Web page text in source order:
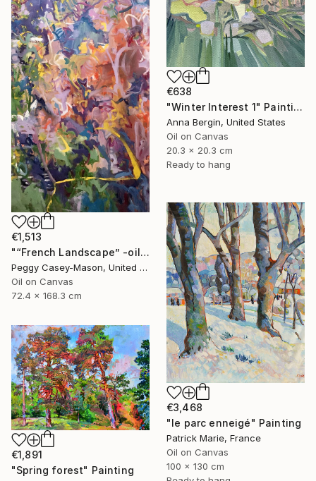
€1,513
"“French Landscape” -oil painting-" Painting
Peggy Casey-Mason, United States
Oil on Canvas
72.4 x 168.3 cm
€638
"Winter Interest 1" Painting
Anna Bergin, United States
Oil on Canvas
20.3 x 20.3 cm
Ready to hang
€3,468
"le parc enneigé" Painting
Patrick Marie, France
Oil on Canvas
100 x 130 cm
€1,891
"Spring forest" Painting